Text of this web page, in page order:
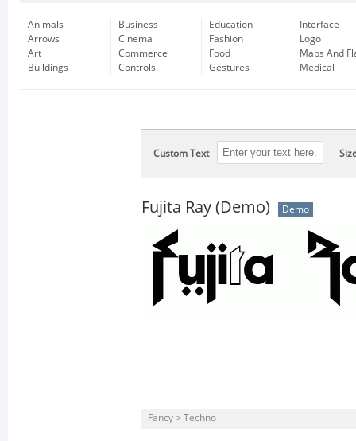
Animals
Arrows
Art
Buildings
Business
Cinema
Commerce
Controls
Education
Fashion
Food
Gestures
Interface
Logo
Maps And
Medical
Custom Text
Fujita Ray (Demo) Demo
Fancy > Techno